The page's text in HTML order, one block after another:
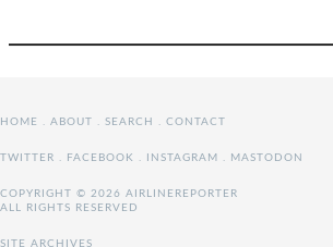
HOME . ABOUT . SEARCH . CONTACT
TWITTER . FACEBOOK . INSTAGRAM . MASTODON
COPYRIGHT © 2026 AIRLINEREPORTER
ALL RIGHTS RESERVED
SITE ARCHIVES